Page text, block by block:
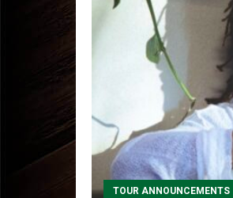
TOUR ANNOUNCEMENTS